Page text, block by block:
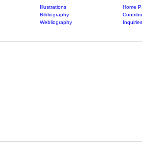
Illustrations
Home
Bibliography
Webliography
Inquiries